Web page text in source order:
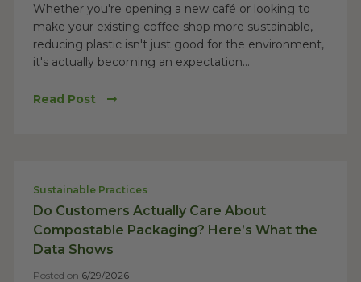
Whether you're opening a new café or looking to
make your existing coffee shop more sustainable,
reducing plastic isn't just good for the environment,
it's actually becoming an expectation...
Read Post
Sustainable Practices
Do Customers Actually Care About
Compostable Packaging? Here’s What the
Data Shows
Posted on 6/29/2026